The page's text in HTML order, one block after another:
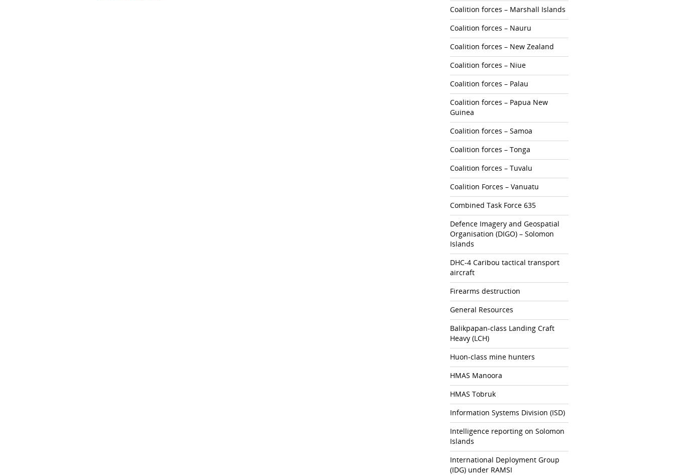
Coalition forces – Marshall Islands
Coalition forces – Nauru
Coalition forces – New Zealand
Coalition forces – Niue
Coalition forces – Palau
Coalition forces – Papua New
Guinea
Coalition forces – Samoa
Coalition forces – Tonga
Coalition forces – Tuvalu
Coalition Forces – Vanuatu
Combined Task Force 635
Defence Imagery and Geospatial
Organisation (DIGO) – Solomon
Islands
DHC-4 Caribou tactical transport
aircraft
Firearms destruction
General Resources
Balikpapan-class Landing Craft
Heavy (LCH)
Huon-class mine hunters
HMAS Manoora
HMAS Tobruk
Information Systems Division (ISD)
Intelligence reporting on Solomon
Islands
International Deployment Group
(IDG) under RAMSI